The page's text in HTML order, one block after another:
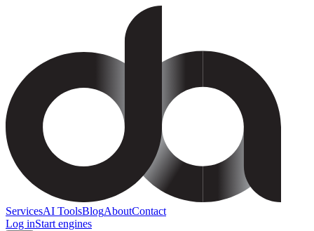
ServicesAI ToolsBlogAboutContact
Log inStart engines